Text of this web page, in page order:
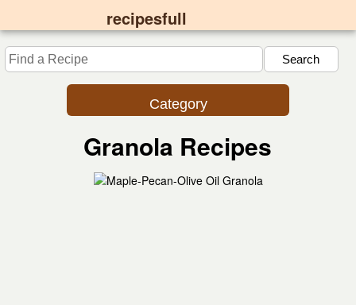
recipesfull
Category
Granola Recipes